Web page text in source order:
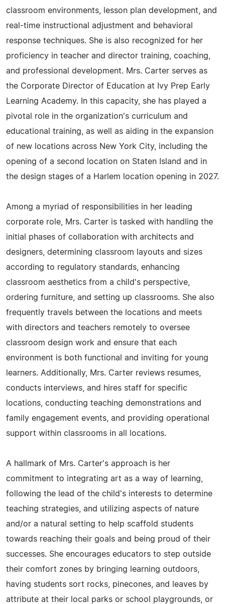
classroom environments, lesson plan development, and
real-time instructional adjustment and behavioral
response techniques. She is also recognized for her
proficiency in teacher and director training, coaching,
and professional development. Mrs. Carter serves as
the Corporate Director of Education at Ivy Prep Early
Learning Academy. In this capacity, she has played a
pivotal role in the organization's curriculum and
educational training, as well as aiding in the expansion
of new locations across New York City, including the
opening of a second location on Staten Island and in
the design stages of a Harlem location opening in 2027.
Among a myriad of responsibilities in her leading
corporate role, Mrs. Carter is tasked with handling the
initial phases of collaboration with architects and
designers, determining classroom layouts and sizes
according to regulatory standards, enhancing
classroom aesthetics from a child's perspective,
ordering furniture, and setting up classrooms. She also
frequently travels between the locations and meets
with directors and teachers remotely to oversee
classroom design work and ensure that each
environment is both functional and inviting for young
learners. Additionally, Mrs. Carter reviews resumes,
conducts interviews, and hires staff for specific
locations, conducting teaching demonstrations and
family engagement events, and providing operational
support within classrooms in all locations.
A hallmark of Mrs. Carter's approach is her
commitment to integrating art as a way of learning,
following the lead of the child's interests to determine
teaching strategies, and utilizing aspects of nature
and/or a natural setting to help scaffold students
towards reaching their goals and being proud of their
successes. She encourages educators to step outside
their comfort zones by bringing learning outdoors,
having students sort rocks, pinecones, and leaves by
attribute at their local parks or school playgrounds, or